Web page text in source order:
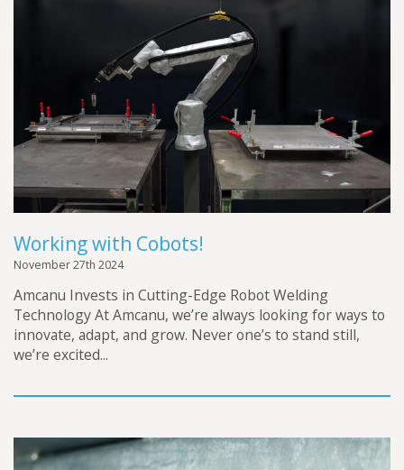
Working with Cobots!
November 27th 2024
Amcanu Invests in Cutting-Edge Robot Welding
Technology At Amcanu, we’re always looking for ways to
innovate, adapt, and grow. Never one’s to stand still,
we’re excited...